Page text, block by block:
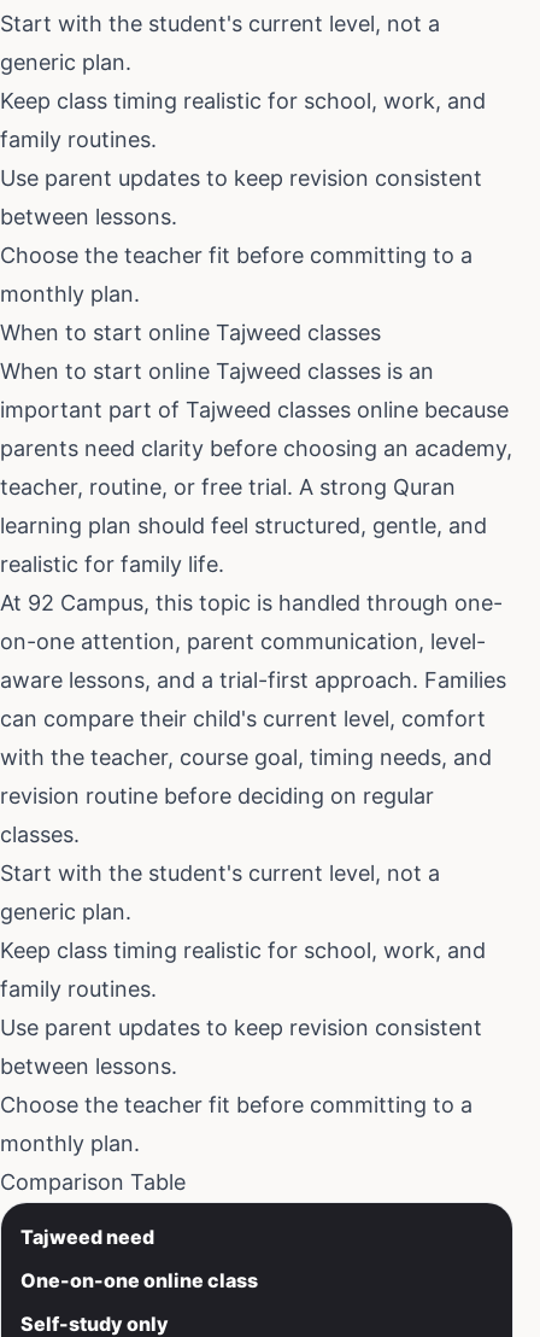
Start with the student's current level, not a
generic plan.
Keep class timing realistic for school, work, and
family routines.
Use parent updates to keep revision consistent
between lessons.
Choose the teacher fit before committing to a
monthly plan.
When to start online Tajweed classes
When to start online Tajweed classes is an
important part of Tajweed classes online because
parents need clarity before choosing an academy,
teacher, routine, or free trial. A strong Quran
learning plan should feel structured, gentle, and
realistic for family life.
At 92 Campus, this topic is handled through one-
on-one attention, parent communication, level-
aware lessons, and a trial-first approach. Families
can compare their child's current level, comfort
with the teacher, course goal, timing needs, and
revision routine before deciding on regular
classes.
Start with the student's current level, not a
generic plan.
Keep class timing realistic for school, work, and
family routines.
Use parent updates to keep revision consistent
between lessons.
Choose the teacher fit before committing to a
monthly plan.
Comparison Table
Tajweed need
One-on-one online class
Self-study only